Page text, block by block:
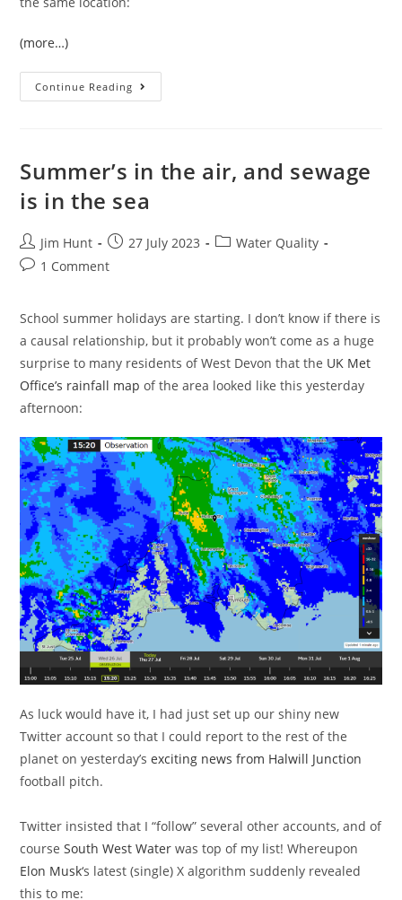
(more…)
Continue Reading Is
The
Hosepipe
Ban
West
Devon?
Summer’s in the air, and sewage
is in the sea
Post
author:
Jim Hunt
Post
published:
27 July 2023
PostWater Quality
Post1 Comment
School summer holidays are starting. I don’t know if there is
a causal relationship, but it probably won’t come as a huge
surprise to many residents of West Devon that the UK Met
Office’s rainfall map of the area looked like this yesterday
afternoon:
As luck would have it, I had just set up our shiny new
Twitter account so that I could report to the rest of the
planet on yesterday’sexciting news from Halwill Junction
football pitch.
Twitter insisted that I “follow” several other accounts, and of
courseSouth West Water was top of my list! Whereupon
Elon Musk‘s latest (single) X algorithm suddenly revealed
this to me: